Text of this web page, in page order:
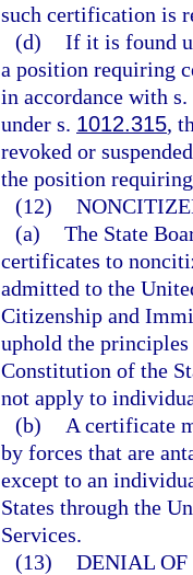
such certification is
(d) If it is found
a position requiring
in accordance with s.
under s. 1012.315,
revoked or
the position
(12)
(a) The State
certificates to
admitted to the
Citizenship and
uphold the
Constitution of the
not apply to
(b)
A certificate
by forces that are
except to an
States through the
Services.
(13) DENIAL OF